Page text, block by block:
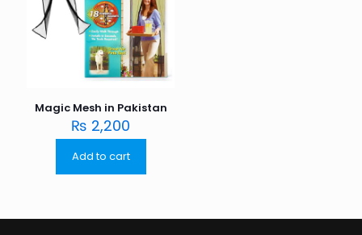
Magic Mesh in Pakistan
₨ 2,200
Add to cart